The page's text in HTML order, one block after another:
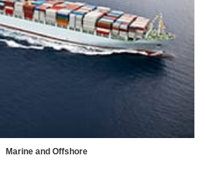
Marine and Offshore